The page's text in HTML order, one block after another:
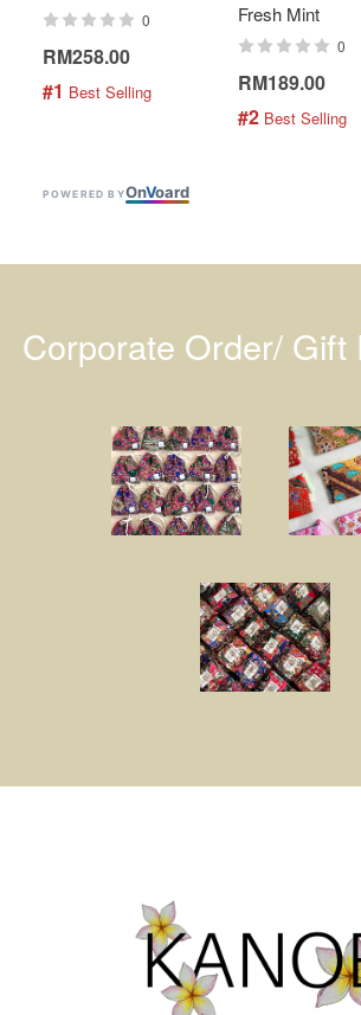
0
RM258.00
#1 Best Selling
Fresh Mint
0
RM189.00
#2 Best Selling
POWERED BYOnVoard
Corporate Order/ Gift